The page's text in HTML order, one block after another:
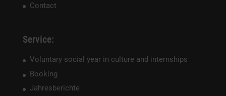
Contact
Service:
Voluntary social year in culture and internships
Booking
Jahresberichte